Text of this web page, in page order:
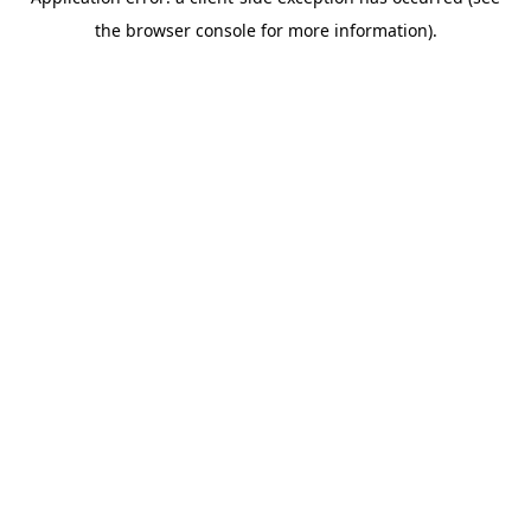
the browser console for more information).